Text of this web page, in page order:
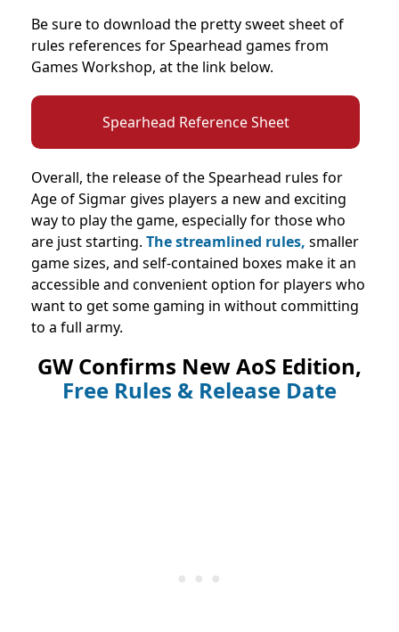
Be sure to download the pretty sweet sheet of
rules references for Spearhead games from
Games Workshop, at the link below.
Spearhead Reference Sheet
Overall, the release of the Spearhead rules for
Age of Sigmar gives players a new and exciting
way to play the game, especially for those who
are just starting. The streamlined rules, smaller
game sizes, and self-contained boxes make it an
accessible and convenient option for players who
want to get some gaming in without committing
to a full army.
GW Confirms New AoS Edition,
Free Rules & Release Date